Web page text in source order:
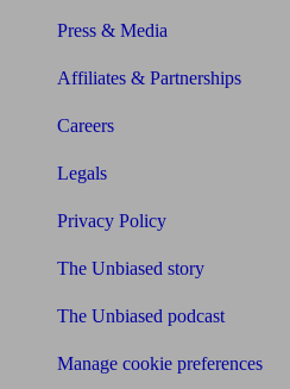
Press & Media
Affiliates & Partnerships
Careers
Legals
Privacy Policy
The Unbiased story
The Unbiased podcast
Manage cookie preferences